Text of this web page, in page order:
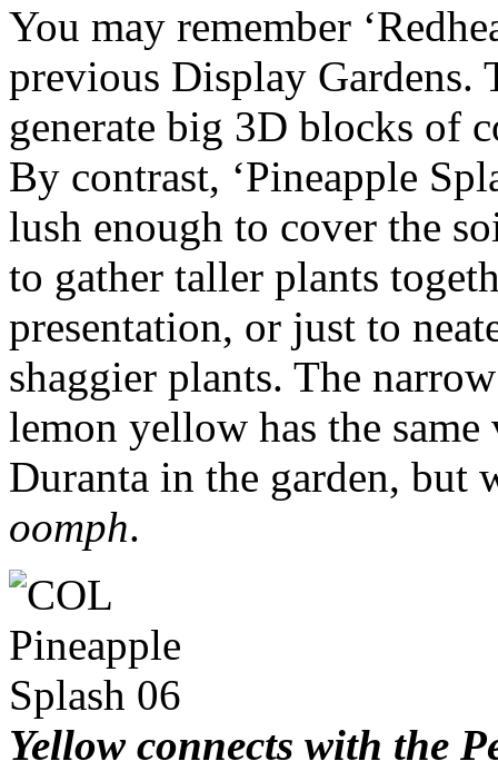
You may remember
previous Display Gardens.
generate big 3D blocks of
By contrast, ‘Pineapple
lush enough to cover the
to gather taller plants
presentation, or just to
shaggier plants. The
lemon yellow has the
Duranta in the garden, but
oomph.
Yellow connects with the